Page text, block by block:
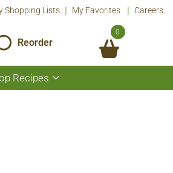
Shopping Lists My Favorites Careers
Reorder
0
Recipes
Show
submenu